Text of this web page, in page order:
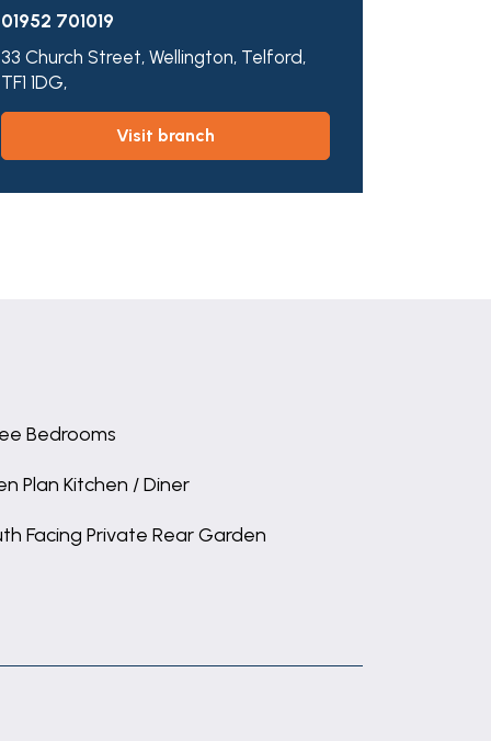
01952 701019
33 Church Street, Wellington, Telford,
TF1 1DG,
visit branch
Bedrooms
Plan Kitchen / Diner
Facing Private Rear Garden